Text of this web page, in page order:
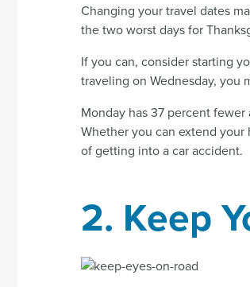
Changing your travel dates
the two worst days for
If you can, consider starting
traveling on Wednesday, you
Monday has 37 percent
Whether you can extend
of getting into a car accident.
2. Keep